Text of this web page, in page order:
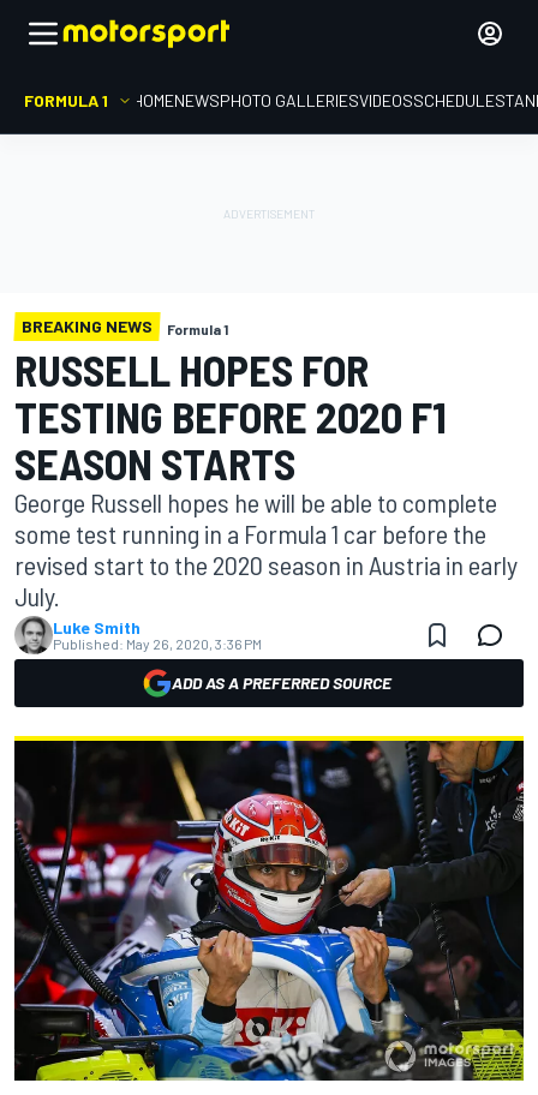
FORMULA 1 HOMENEWSPHOTO GALLERIESVIDEOSSCHEDULE
BREAKING NEWS Formula 1
RUSSELL HOPES FOR
TESTING BEFORE 2020 F1
SEASON STARTS
George Russell hopes he will be able to complete
some test running in a Formula 1 car before the
revised start to the 2020 season in Austria in early
July.
Luke Smith
Published: May 26, 2020, 3:36 PM
ADD AS A PREFERRED SOURCE